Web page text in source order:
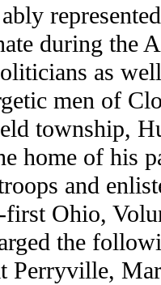
during the
as
men of
township,
home of his
and
Ohio,
the
Perryville,